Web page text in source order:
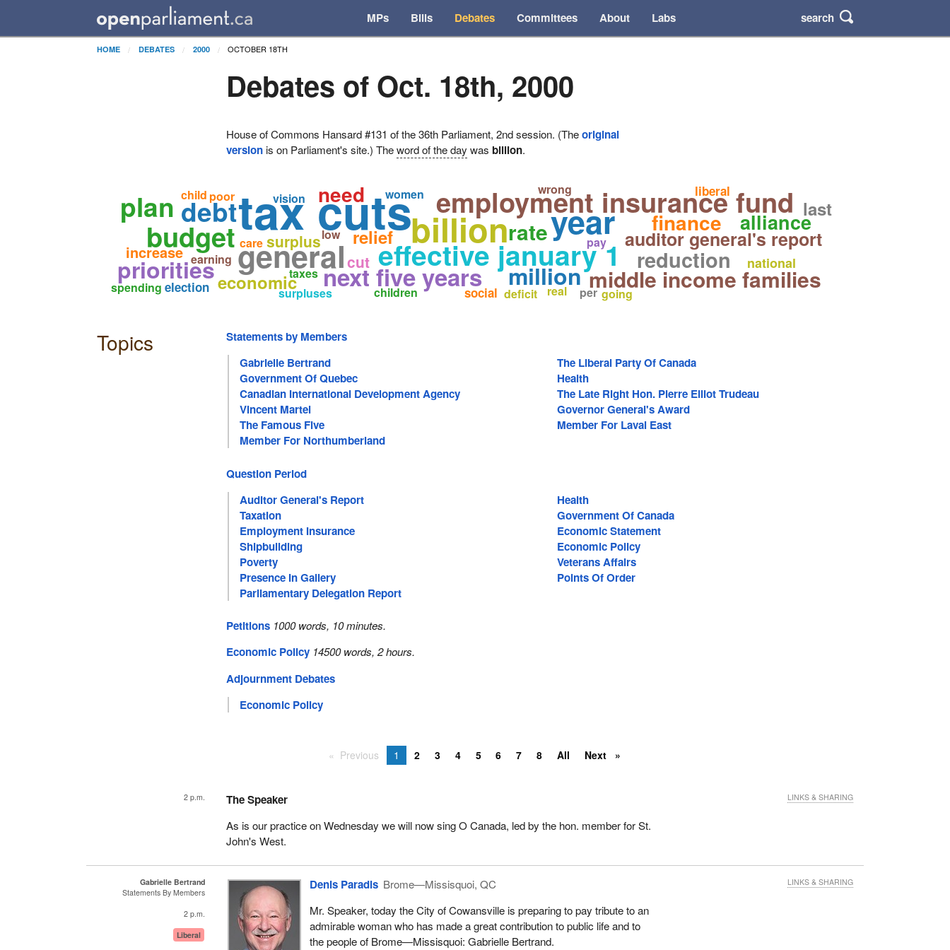
MPs Bills Debates Committees About Labs search
HOME DEBATES 2000 OCTOBER 18TH
Debates of Oct. 18th, 2000
House of Commons Hansard #131 of the 36th Parliament, 2nd session. (Theoriginal
version is on Parliament's site.) Theword of the day wasbillion.
tax cutsbillion year
general effective january 1
employment insurance fund
budget
debt
plan
middle income families
next five years million
priorities
auditor general's report
rate
reduction
finance
need
alliance
surplus
relief
economic
last
cut
increase
national
social
liberal
election real
pay
low
women
vision
taxes
children
deficit
care
surpluses going
earning
spending
per
wrong
poor
child
Topics
Statements by Members
Gabrielle Bertrand
The Liberal Party Of Canada
Government Of Quebec
Health
Canadian International Development Agency
The Late Right Hon. Pierre Elliot Trudeau
Vincent Martel
Governor General's Award
The Famous Five
Member For Laval East
Member For Northumberland
Question Period
Auditor General's Report
Health
Taxation
Government Of Canada
Employment Insurance
Economic Statement
Shipbuilding
Economic Policy
Poverty
Veterans Affairs
Presence In Gallery
Points Of Order
Parliamentary Delegation Report
Petitions 1000 words, 10 minutes.
Economic Policy 14500 words, 2 hours.
Adjournment Debates
Economic Policy
Previous 1 2 3 4 5 6 7 8 All Next
2 p.m. The Speaker
As is our practice on Wednesday we will now sing O Canada, led by the hon. member for St.
John's West.
LINKS & SHARING
Gabrielle Bertrand
Statements By Members
2 p.m.
Liberal
Denis Paradis Brome—Missisquoi, QC
Mr. Speaker, today the City of Cowansville is preparing to pay tribute to an
admirable woman who has made a great contribution to public life and to
the people of Brome—Missisquoi: Gabrielle Bertrand.
LINKS & SHARING